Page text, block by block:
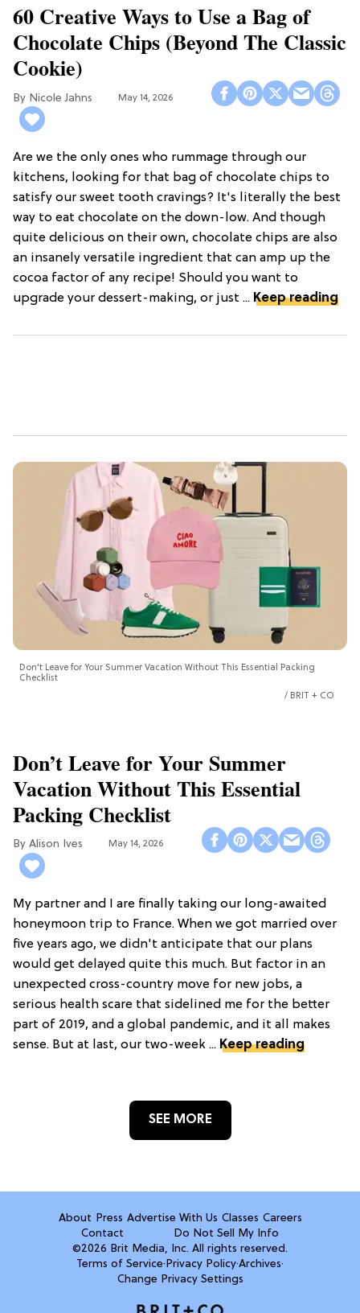
60 Creative Ways to Use a Bag of
Chocolate Chips (Beyond The Classic
Cookie)
Nicole Jahns May 14, 2026
Are we the only ones who rummage through our
kitchens, looking for that bag of chocolate chips to
satisfy our sweet tooth cravings? It's literally the best
way to eat chocolate on the down-low. And though
quite delicious on their own, chocolate chips are also
an insanely versatile ingredient that can amp up the
cocoa factor of any recipe! Should you want to
upgrade your dessert-making, or just ... Keep reading
Don’t Leave for Your Summer Vacation Without This Essential Packing
Checklist
BRIT + CO
Don’t Leave for Your Summer
Vacation Without This Essential
Packing Checklist
Alison Ives May 14, 2026
My partner and I are finally taking our long-awaited
honeymoon trip to France. When we got married over
five years ago, we didn't anticipate that our plans
would get delayed quite this much. But factor in an
unexpected cross-country move for new jobs, a
serious health scare that sidelined me for the better
part of 2019, and a global pandemic, and it all makes
sense. But at last, our two-week ... Keep reading
SEE MORE
About Press Advertise With Us Classes Careers
Contact
Do Not Sell My Info
©2026 Brit Media, Inc. All rights reserved.
Terms of Service· Privacy Policy·Archives·
Change Privacy Settings